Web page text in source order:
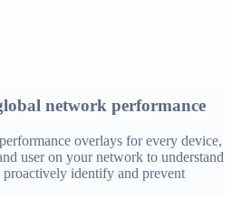
network performance
overlays for every device,
user on your network to understand
proactively identify and prevent